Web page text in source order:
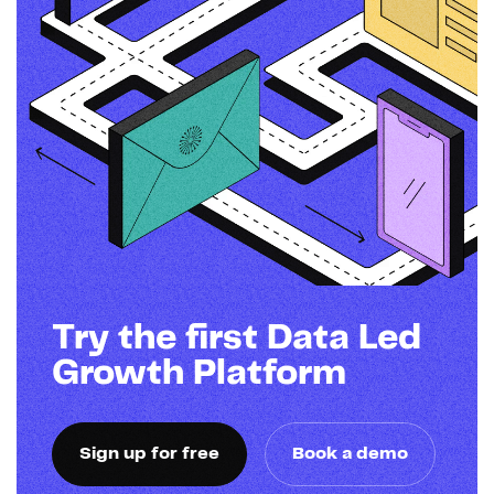
Try the first Data Led
Growth Platform
Sign up for free Book a demo